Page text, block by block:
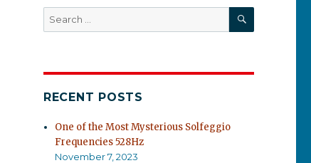
Search
for:
SEARCH
RECENT POSTS
One of the Most Mysterious Solfeggio
Frequencies 528Hz
November 7, 2023